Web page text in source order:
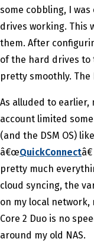
some cobbling, I
drives working. This
them. After
of the hard drives to
pretty smoothly. The
As alluded to earlier,
account limited
(and the DSM OS)
â€œQuickConnect
pretty much
cloud syncing, the
on my local network,
Core 2 Duo is no
around my old NAS.